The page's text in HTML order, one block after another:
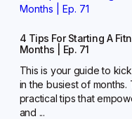
4 Tips For Starting A
Months | Ep. 71
This is your guide to
in the busiest of
practical tips that
and ...